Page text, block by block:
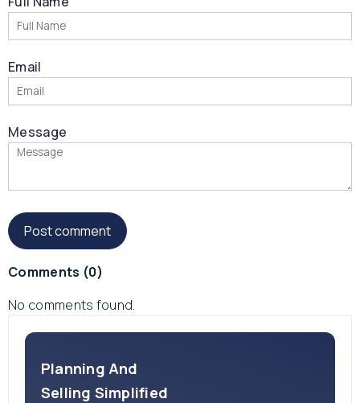
Email
Message
Comments (0)
No comments found.
Planning And
Selling Simplified